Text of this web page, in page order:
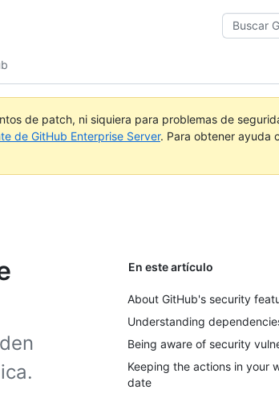
Buscar
GitHub
de patch, ni siquiera para problemas de
de GitHub Enterprise Server. Para obtener ayuda
En este artículo
About GitHub's security
Understanding
Being aware of security
Keeping the actions in your
date